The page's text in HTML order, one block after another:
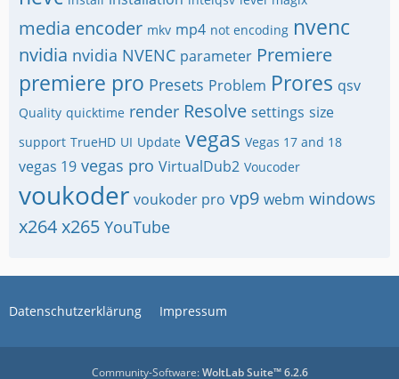
media encoder mkv mp4 not encoding nvenc
nvidia nvidia NVENC parameter Premiere
premiere pro Presets Problem Prores qsv
Quality quicktime render Resolve settings size
support TrueHD UI Update vegas Vegas 17 and 18
vegas 19 vegas pro VirtualDub2 Voucoder
voukoder voukoder pro vp9 webm windows
x264x265 YouTube
Datenschutzerklärung Impressum
Community-Software:WoltLab Suite™ 6.2.6